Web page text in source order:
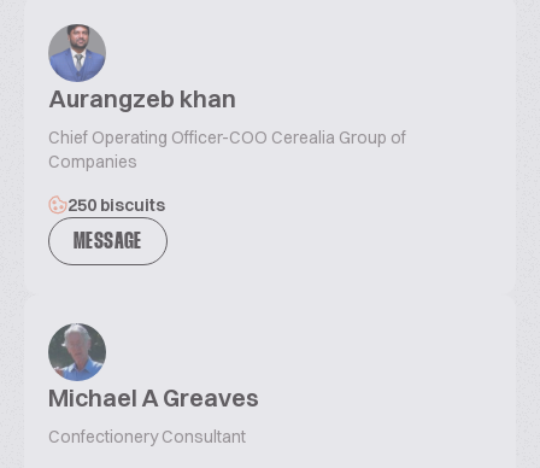
Aurangzeb khan
Chief Operating Officer-COO Cerealia Group of
Companies
250 biscuits
MESSAGE
Michael A Greaves
Confectionery Consultant